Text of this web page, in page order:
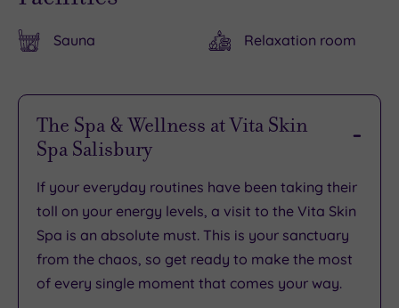
Sauna Relaxation room
The Spa & Wellness at Vita Skin
Spa Salisbury
If your everyday routines have been taking their
toll on your energy levels, a visit to the Vita Skin
Spa is an absolute must. This is your sanctuary
from the chaos , so get ready to make the most
of every single moment that comes your way.